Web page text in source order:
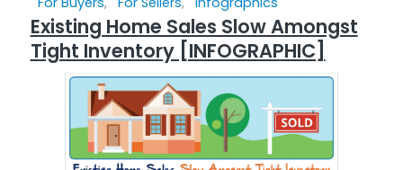
Existing Home Sales Slow Amongst
Tight Inventory [INFOGRAPHIC]